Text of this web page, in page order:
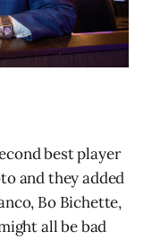
best player
and they added
Bo Bichette,
all be bad